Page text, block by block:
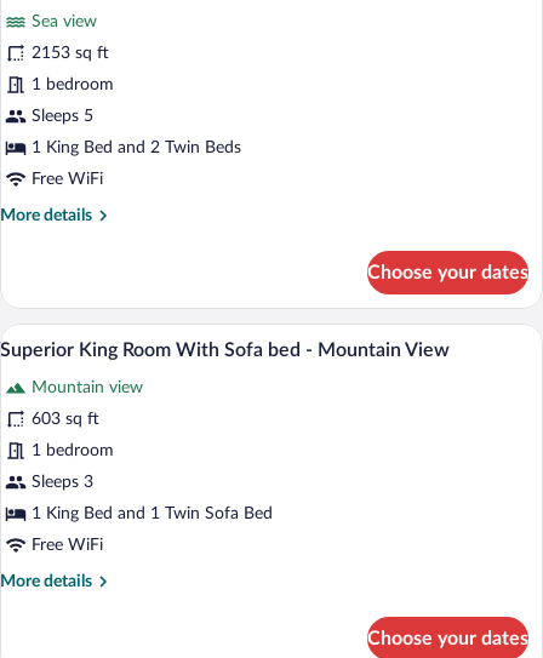
Sea
View
photos
for
Three-
Bedroom
Villa
Private
Pool
Sea view
2153 sq ft
1 bedroom
Sleeps 5
1 King Bed and 2 Twin Beds
Free WiFi
More details
More
Bedroom
Villa
with
Pool
Choose your dates
View
photos
for
Superior
King
Room
Sofa
bed
A modern hotel room with a large bed,
2
Superior King Room With Sofa bed - Mountain View
Mountain view
603 sq ft
1 bedroom
Sleeps 3
1 King Bed and 1 Twin Sofa Bed
Free WiFi
More details
More
Choose your dates